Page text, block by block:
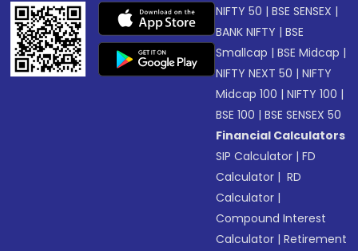
NIFTY 50 |BSE SENSEX |
BANK NIFTY |BSE
Smallcap |BSE Midcap |
NIFTY NEXT 50 |NIFTY
Midcap 100 |NIFTY 100 |
BSE 100 |BSE SENSEX 50
Financial Calculators
SIP Calculator |FD
Calculator | RD
Calculator |
Compound Interest
Calculator |Retirement